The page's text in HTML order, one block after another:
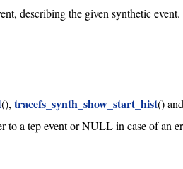
describing the given synthetic
(),tracefs_synth_show_start_hist()
to a tep event or NULL in case of an